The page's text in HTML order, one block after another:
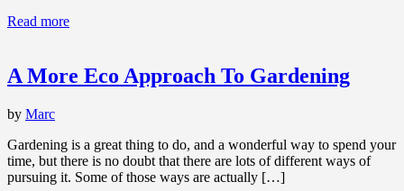
Read more
A More Eco Approach To Gardening
by Marc
Gardening is a great thing to do, and a wonderful way to spend your
time, but there is no doubt that there are lots of different ways of
pursuing it. Some of those ways are actually […]